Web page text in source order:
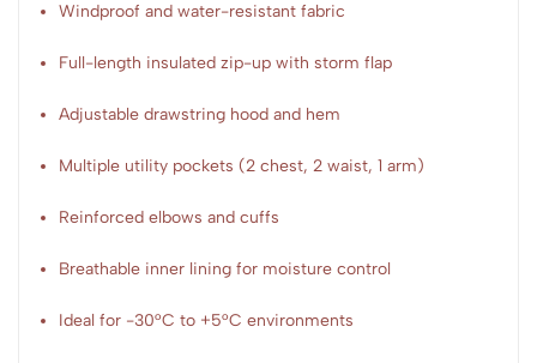
Windproof and water-resistant fabric
Full-length insulated zip-up with storm flap
Adjustable drawstring hood and hem
Multiple utility pockets (2 chest, 2 waist, 1 arm)
Reinforced elbows and cuffs
Breathable inner lining for moisture control
Ideal for -30°C to +5°C environments